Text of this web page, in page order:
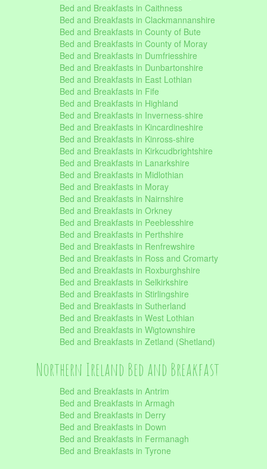
Bed and Breakfasts in Caithness
Bed and Breakfasts in Clackmannanshire
Bed and Breakfasts in County of Bute
Bed and Breakfasts in County of Moray
Bed and Breakfasts in Dumfriesshire
Bed and Breakfasts in Dunbartonshire
Bed and Breakfasts in East Lothian
Bed and Breakfasts in Fife
Bed and Breakfasts in Highland
Bed and Breakfasts in Inverness-shire
Bed and Breakfasts in Kincardineshire
Bed and Breakfasts in Kinross-shire
Bed and Breakfasts in Kirkcudbrightshire
Bed and Breakfasts in Lanarkshire
Bed and Breakfasts in Midlothian
Bed and Breakfasts in Moray
Bed and Breakfasts in Nairnshire
Bed and Breakfasts in Orkney
Bed and Breakfasts in Peeblesshire
Bed and Breakfasts in Perthshire
Bed and Breakfasts in Renfrewshire
Bed and Breakfasts in Ross and Cromarty
Bed and Breakfasts in Roxburghshire
Bed and Breakfasts in Selkirkshire
Bed and Breakfasts in Stirlingshire
Bed and Breakfasts in Sutherland
Bed and Breakfasts in West Lothian
Bed and Breakfasts in Wigtownshire
Bed and Breakfasts in Zetland (Shetland)
Northern Ireland Bed and Breakfast
Bed and Breakfasts in Antrim
Bed and Breakfasts in Armagh
Bed and Breakfasts in Derry
Bed and Breakfasts in Down
Bed and Breakfasts in Fermanagh
Bed and Breakfasts in Tyrone